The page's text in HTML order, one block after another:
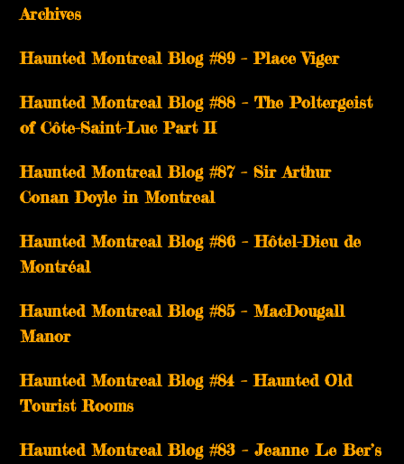
Archives
Haunted Montreal Blog #89 – Place Viger
Haunted Montreal Blog #88 – The Poltergeist
of Côte-Saint-Luc Part II
Haunted Montreal Blog #87 – Sir Arthur
Conan Doyle in Montreal
Haunted Montreal Blog #86 – Hôtel-Dieu de
Montréal
Haunted Montreal Blog #85 – MacDougall
Manor
Haunted Montreal Blog #84 – Haunted Old
Tourist Rooms
Haunted Montreal Blog #83 – Jeanne Le Ber’s